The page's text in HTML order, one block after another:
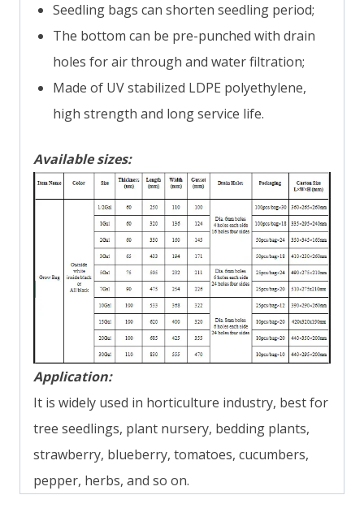
Seedling bags can shorten seedling period;
The bottom can be pre-punched with drain
holes for air through and water filtration;
Made of UV stabilized LDPE polyethylene,
high strength and long service life.
Available sizes:
Application:
It is widely used in horticulture industry, best for
tree seedlings, plant nursery, bedding plants,
strawberry, blueberry, tomatoes, cucumbers,
pepper, herbs, and so on.